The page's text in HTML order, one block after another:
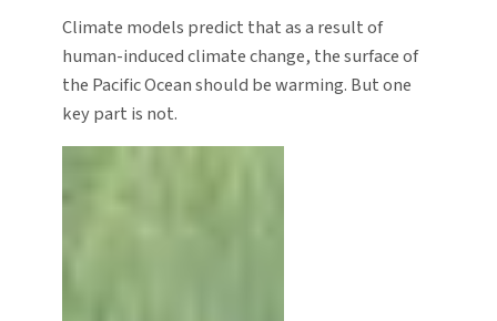
Climate models predict that as a result of
human-induced climate change, the surface of
the Pacific Ocean should be warming. But one
key part is not.